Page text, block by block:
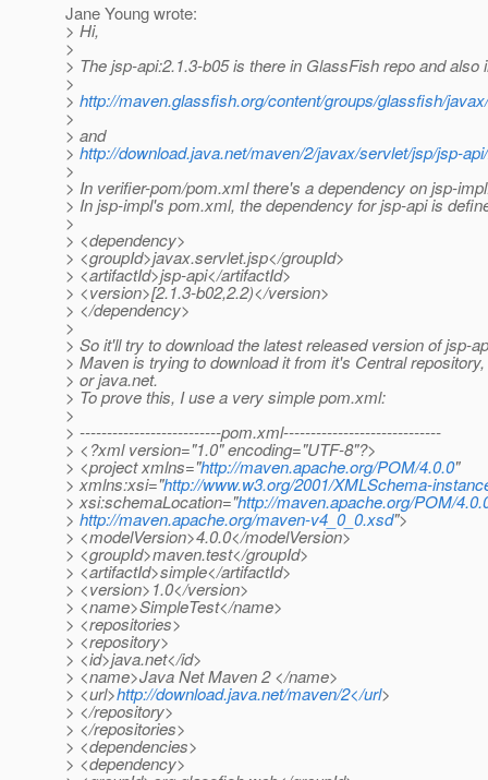
Jane Young wrote:
> Hi,
>
> The jsp-api:2.1.3-b05 is there in GlassFish repo and also
>
> http://maven.glassfish.org/content/groups/glassfish/
>
> and
> http://download.java.net/maven/2/javax/servlet/jsp/jsp-
>
> In verifier-pom/pom.xml there's a dependency on jsp-
> In jsp-impl's pom.xml, the dependency for jsp-api is
>
> <dependency>
> <groupId>javax.servlet.jsp</groupId>
> <artifactId>jsp-api</artifactId>
> <version>[2.1.3-b02,2.2)</version>
> </dependency>
>
> So it'll try to download the latest released version of jsp-
> Maven is trying to download it from it's Central
> or java.net.
> To prove this, I use a very simple pom.xml:
>
> --------------------------pom.xml-----------------------------
> <?xml version="1.0" encoding="UTF-8"?>
> <project xmlns="http://maven.apache.org/POM/4.0.0"
> xmlns:xsi="http://www.w3.org/2001/XMLSchema-
> xsi:schemaLocation="http://maven.apache.org/POM/
> http://maven.apache.org/maven-v4_0_0.xsd">
> <modelVersion>4.0.0</modelVersion>
> <groupId>maven.test</groupId>
> <artifactId>simple</artifactId>
> <version>1.0</version>
> <name>SimpleTest</name>
> <repositories>
> <repository>
> <id>java.net</id>
> <name>Java Net Maven 2 </name>
> <url>http://download.java.net/maven/2</url>
> </repository>
> </repositories>
> <dependencies>
> <dependency>